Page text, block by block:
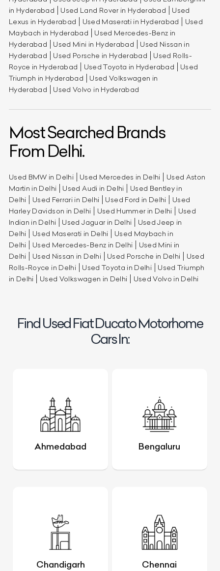
in Hyderabad
Used Land Rover in Hyderabad
Used
Lexus in Hyderabad
Used Maserati in Hyderabad
Used
Maybach in Hyderabad
Used Mercedes-Benz in
Hyderabad
Used Mini in Hyderabad
Used Nissan in
Hyderabad
Used Porsche in Hyderabad
Used Rolls-
Royce in Hyderabad
Used Toyota in Hyderabad
Used
Triumph in Hyderabad
Used Volkswagen in
Hyderabad
Used Volvo in Hyderabad
Most Searched Brands
From Delhi.
Used BMW in Delhi Used Mercedes in Delhi
Used Aston
Martin in Delhi
Used Audi in Delhi
Used Bentley in
Delhi
Used Ferrari in Delhi Used Ford in Delhi
Used
Harley Davidson in Delhi
Used Hummer in Delhi
Used
Indian in Delhi
Used Jaguar in Delhi
Used Jeep in
Delhi
Used Maserati in Delhi
Used Maybach in
Delhi
Used Mercedes-Benz in Delhi
Used Mini in
Delhi
Used Nissan in Delhi Used Porsche in Delhi
Used
Rolls-Royce in Delhi
Used Toyota in Delhi
Used Triumph
in Delhi
Used Volkswagen in Delhi Used Volvo in Delhi
Find Used Fiat Ducato Motorhome
Cars In:
Ahmedabad Bengaluru
Chandigarh Chennai